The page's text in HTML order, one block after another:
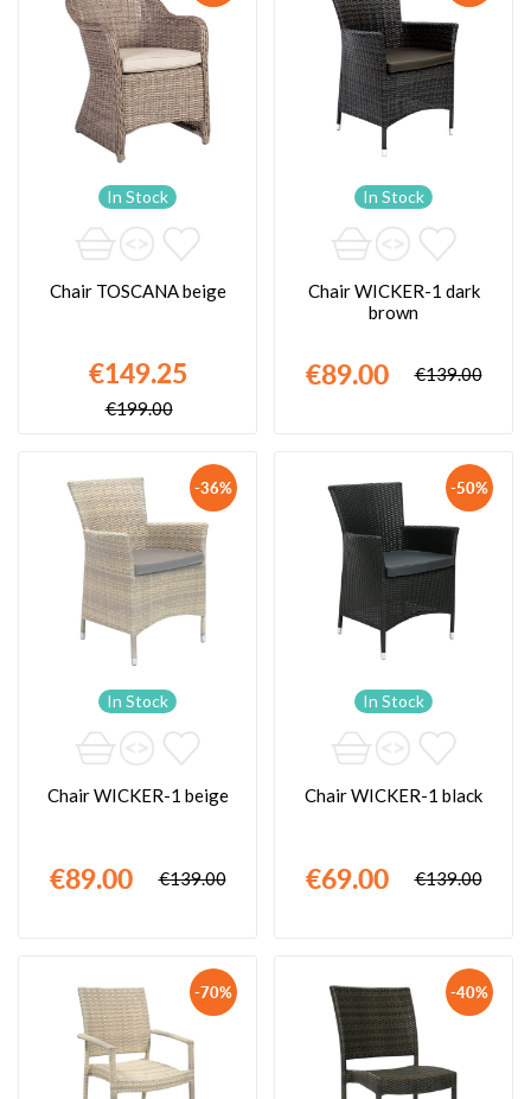
In Stock
Chair TOSCANA beige
€149.25
€199.00
In Stock
Chair WICKER-1 dark
brown
€89.00 €139.00
-36%
In Stock
Chair WICKER-1 beige
€89.00 €139.00
-50%
In Stock
Chair WICKER-1 black
€69.00 €139.00
-70% -40%